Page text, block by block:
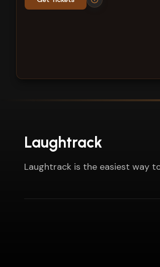
Laughtrack
Laughtrack is the easiest way